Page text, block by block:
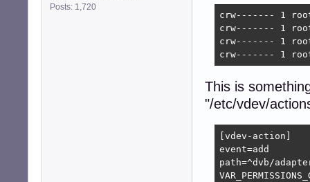
Posts: 1,720
crw------- 1 root
crw------- 1
crw------- 1
crw------- 1
This is
"/etc/vdev/
[vdev-action]
event=add
path=^dvb/